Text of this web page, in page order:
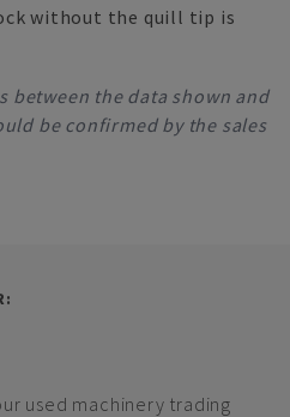
without the quill tip is
between the data shown and
be confirmed by the sales
used machinery trading